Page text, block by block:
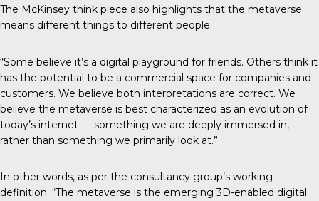
The McKinsey think piece also highlights that the metaverse
means different things to different people:
“Some believe it’s a digital playground for friends. Others think it
has the potential to be a commercial space for companies and
customers. We believe both interpretations are correct. We
believe the metaverse is best characterized as an evolution of
today’s internet — something we are deeply immersed in,
rather than something we primarily look at.”
In other words, as per the consultancy group’s working
definition: “The metaverse is the emerging 3D-enabled digital